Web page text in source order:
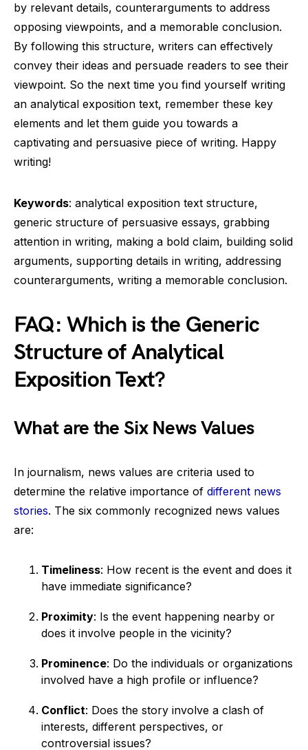
by relevant details, counterarguments to address
opposing viewpoints, and a memorable conclusion.
By following this structure, writers can effectively
convey their ideas and persuade readers to see their
viewpoint. So the next time you find yourself writing
an analytical exposition text, remember these key
elements and let them guide you towards a
captivating and persuasive piece of writing. Happy
writing!
Keywords: analytical exposition text structure,
generic structure of persuasive essays, grabbing
attention in writing, making a bold claim, building solid
arguments, supporting details in writing, addressing
counterarguments, writing a memorable conclusion.
FAQ: Which is the Generic
Structure of Analytical
Exposition Text?
What are the Six News Values
In journalism, news values are criteria used to
determine the relative importance of different news
stories. The six commonly recognized news values
are:
Timeliness: How recent is the event and does it
have immediate significance?
Proximity: Is the event happening nearby or
does it involve people in the vicinity?
Prominence: Do the individuals or organizations
involved have a high profile or influence?
Conflict: Does the story involve a clash of
interests, different perspectives, or
controversial issues?